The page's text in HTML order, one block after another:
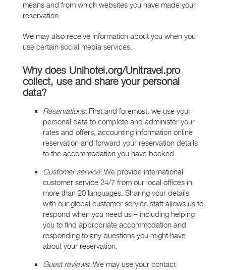
means and from which websites you have made your
reservation.
We may also receive information about you when you
use certain social media services.
Why does Unihotel.org/Unitravel.pro
collect, use and share your personal
data?
Reservations: First and foremost, we use your
personal data to complete and administer your
rates and offers, accounting information online
reservation and forward your reservation details
to the accommodation you have booked.
Customer service: We provide international
customer service 24/7 from our local offices in
more than 20 languages. Sharing your details
with our global customer service staff allows us to
respond when you need us – including helping
you to find appropriate accommodation and
responding to any questions you might have
about your reservation.
Guest reviews: We may use your contact